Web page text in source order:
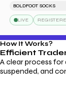
BOLDFOOT SOCKS
LIVE REGISTERED
How It Works?
Efficient
A clear process
suspended, and